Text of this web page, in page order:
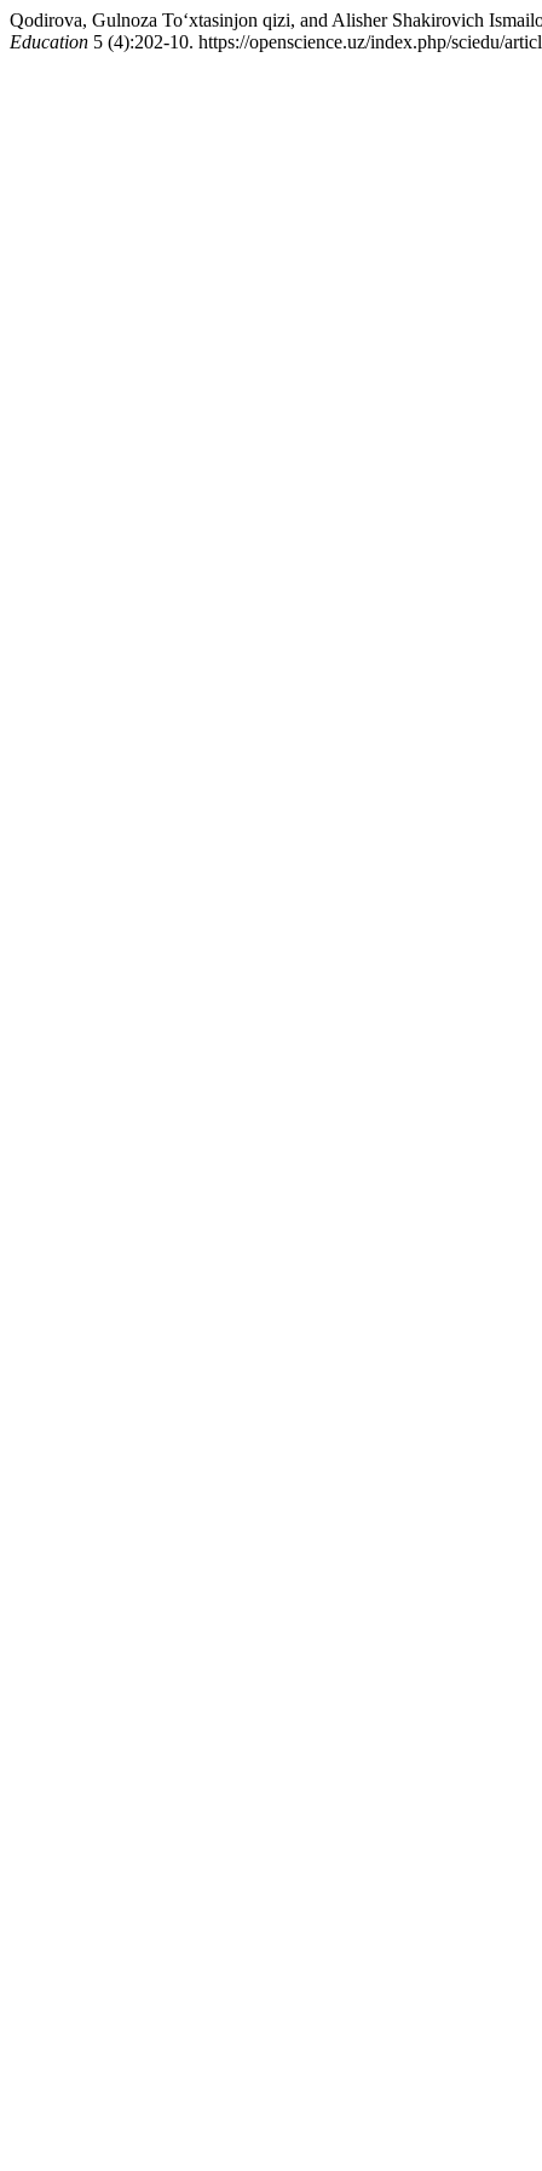
Qodirova, Gulnoza To‘xtasinjon qizi, and Alisher Shakirovich
Education 5 (4):202-10. https://openscience.uz/index.php/sciedu/